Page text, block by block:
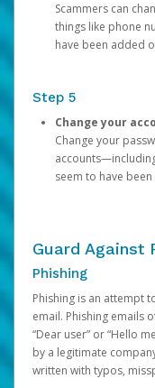
Scammers can
things like phone
have been added
Step 5
Change your
Change your
seem to have
Guard Against
Phishing
Phishing is an attempt
email. Phishing emails
“Dear user” or “Hello
by a legitimate
written with typos,